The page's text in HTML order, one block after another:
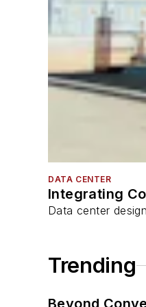
DATA CENTER
Integrating
Data center
Trending
Beyond